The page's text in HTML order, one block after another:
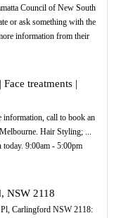
Council of New South
or ask something with the
information from their
treatments |
call to book an
Hair Styling; ...
9:00am - 5:00pm
NSW 2118
Carlingford NSW 2118: